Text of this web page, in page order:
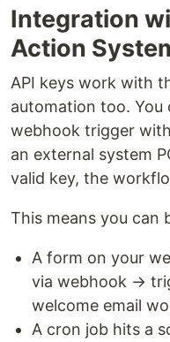
Integration
Action
API keys work with
automation too. You
webhook trigger
an external system
valid key, the
This means you can
A form on your
via webhook →
welcome email
A cron job hits a